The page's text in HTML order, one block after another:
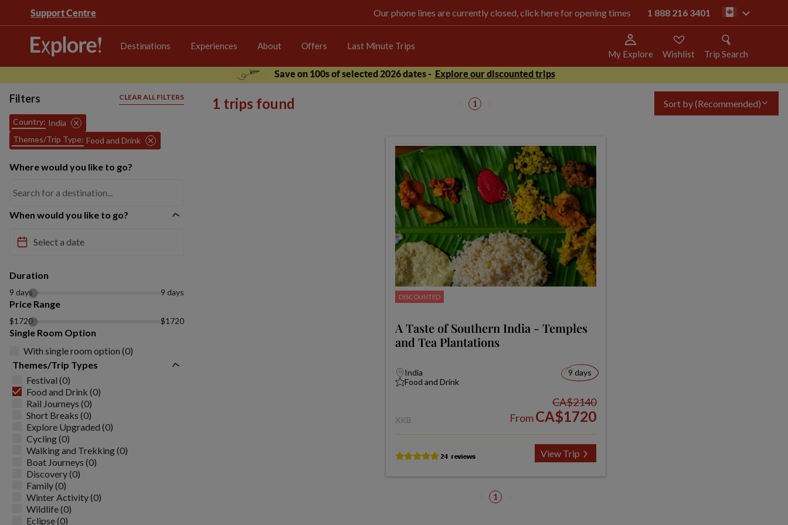
Support Centre Our phone lines are currently closed, click here for opening times 1 888 216 3401 ca
Destinations Experiences About Offers Last Minute Trips
My Explore Wishlist
Trip Search
Save on 100s of selected 2026 dates - Explore our discounted trips
Filters CLEAR ALL FILTERS
Country: India
Themes/Trip Type: Food and Drink
Where would you like to go?
When would you like to go?
Duration
9 days 9 days
Price Range
$1720 $1720
Single Room Option
With single room option (0)
Themes/Trip Types
Festival (0)
Food and Drink (0)
Rail Journeys (0)
Short Breaks (0)
Explore Upgraded (0)
Cycling (0)
Walking and Trekking (0)
Boat Journeys (0)
Discovery (0)
Family (0)
Winter Activity (0)
Wildlife (0)
Eclipse (0)
1 trips found 1 Sort by(Recommended)
DISCOUNTED
A Taste of Southern India - Temples
and Tea Plantations
India
Food and Drink
9 days
XKB
CA$2140
FromCA$1720
View Trip
1